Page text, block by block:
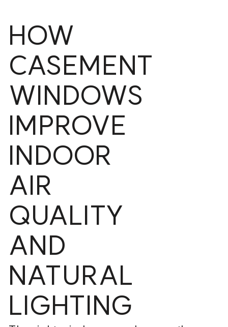
HOW
CASEMENT
WINDOWS
IMPROVE
INDOOR
AIR
QUALITY
AND
NATURAL
LIGHTING